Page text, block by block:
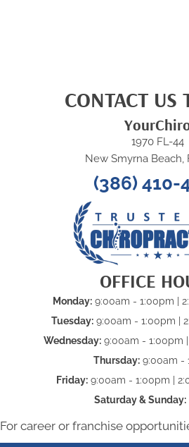
CONTACT US
1970 FL-44
New Smyrna Beach,
(386) 410-
OFFICE
Monday:9:00am - 1:00pm |
Tuesday:9:00am - 1:00pm |
Wednesday:9:00am - 1:00pm
Thursday:9:00am -
Friday: 9:00am - 1:00pm |
Saturday & Sunday:
For career or franchise